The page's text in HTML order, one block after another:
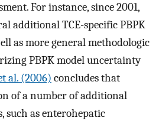
For instance, since 2001,
additional TCE-specific PBPK
as more general methodologic
PBPK model uncertainty
al. (2006) concludes that
of a number of additional
such as enterohepatic